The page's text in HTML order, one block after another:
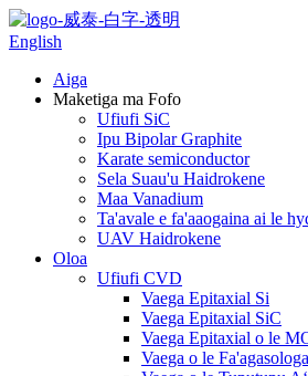
English
Aiga
Maketiga ma Fofo
Ufiufi SiC
Ipu Bipolar Graphite
Karate semiconductor
Sela Suau'u Haidrokene
Maa Vanadium
Ta'avale e fa'aaogaina ai le
UAV Haidrokene
Oloa
Ufiufi CVD
Vaega Epitaxial Si
Vaega Epitaxial SiC
Vaega Epitaxial o le
Vaega o le